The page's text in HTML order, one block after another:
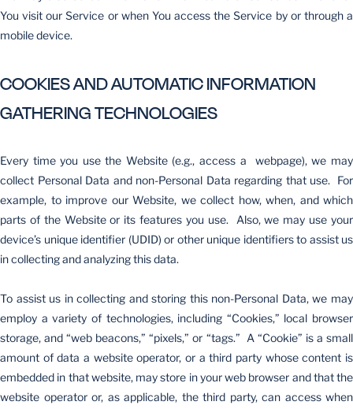
You visit our Service or when You access the Service by or through a
mobile device.
COOKIES AND AUTOMATIC INFORMATION
GATHERING TECHNOLOGIES
Every time you use the Website (e.g., access a webpage), we may
collect Personal Data and non-Personal Data regarding that use. For
example, to improve our Website, we collect how, when, and which
parts of the Website or its features you use. Also, we may use your
device’s unique identifier (UDID) or other unique identifiers to assist us
in collecting and analyzing this data.
To assist us in collecting and storing this non-Personal Data, we may
employ a variety of technologies, including “Cookies,” local browser
storage, and “web beacons,” “pixels,” or “tags.” A “Cookie” is a small
amount of data a website operator, or a third party whose content is
embedded in that website, may store in your web browser and that the
website operator or, as applicable, the third party, can access when